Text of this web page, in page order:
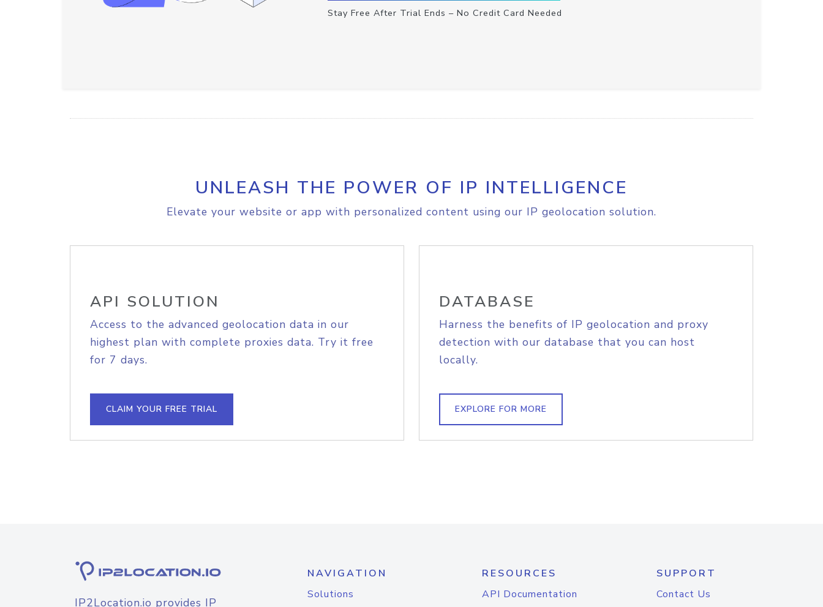
Stay Free After Trial Ends – No Credit Card Needed
UNLEASH THE POWER OF IP INTELLIGENCE
Elevate your website or app with personalized content using our IP geolocation solution.
API SOLUTION
Access to the advanced geolocation data in our
highest plan with complete proxies data. Try it free
for 7 days.
CLAIM YOUR FREE TRIAL
DATABASE
Harness the benefits of IP geolocation and proxy
detection with our database that you can host
locally.
EXPLORE FOR MORE
IP2Location.io provides IP
NAVIGATION
Solutions
RESOURCES
API Documentation
SUPPORT
Contact Us